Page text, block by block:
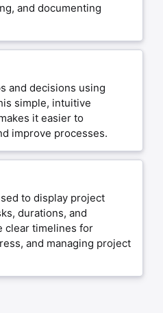
and documenting
and decisions using
simple, intuitive
it easier to
improve processes.
to display project
durations, and
clear timelines for
and managing project